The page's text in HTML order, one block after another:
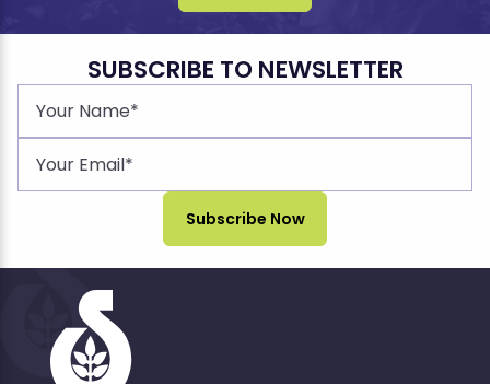
SUBSCRIBE TO NEWSLETTER